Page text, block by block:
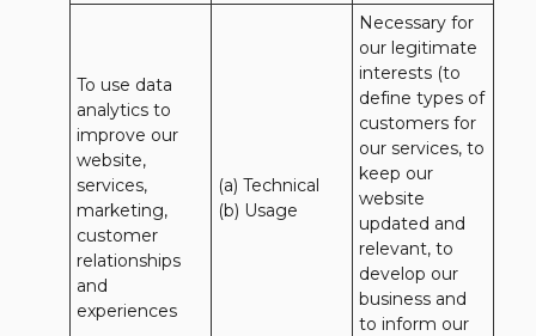
To use data
analytics to
improve our
website,
services,
marketing,
customer
relationships
and
experiences
(a) Technical
(b) Usage
Necessary for
our legitimate
interests (to
define types of
customers for
our services, to
keep our
website
updated and
relevant, to
develop our
business and
to inform our